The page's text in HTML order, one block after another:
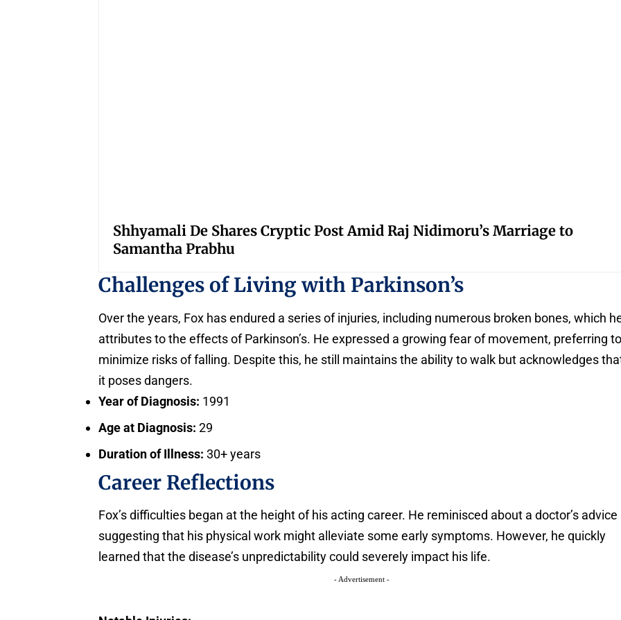
Shhyamali De Shares Cryptic Post Amid Raj Nidimoru’s Marriage to
Samantha Prabhu
Challenges of Living with Parkinson’s
Over the years, Fox has endured a series of injuries, including numerous broken bones, which
attributes to the effects of Parkinson’s. He expressed a growing fear of movement, preferring
minimize risks of falling. Despite this, he still maintains the ability to walk but acknowledges
it poses dangers.
Year of Diagnosis: 1991
Age at Diagnosis: 29
Duration of Illness: 30+ years
Career Reflections
Fox’s difficulties began at the height of his acting career. He reminisced about a doctor’s advice
suggesting that his physical work might alleviate some early symptoms. However, he quickly
learned that the disease’s unpredictability could severely impact his life.
- Advertisement -